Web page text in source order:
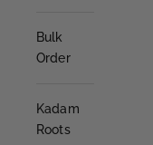
Bulk
Order
Kadam
Roots